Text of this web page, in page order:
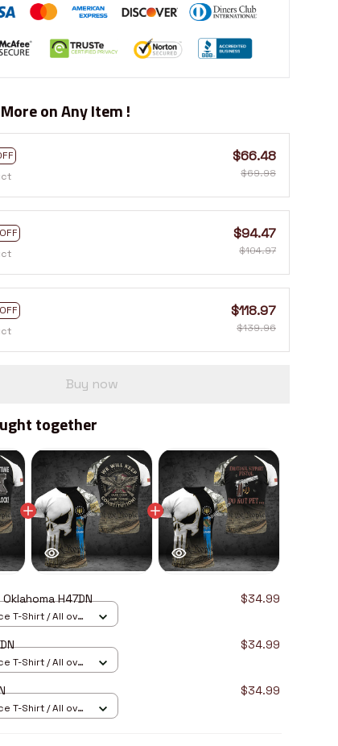
on Any Item !
$66.48
$69.98
$94.47
$104.97
$118.97
$139.96
Buy now
together
Oklahoma H47DN $34.99
T-Shirt / All over
$34.99
T-Shirt / All over
$34.99
T-Shirt / All over